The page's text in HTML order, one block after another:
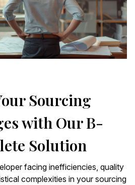
Sourcing
with Our B-
Solution
facing inefficiencies, quality
complexities in your sourcing